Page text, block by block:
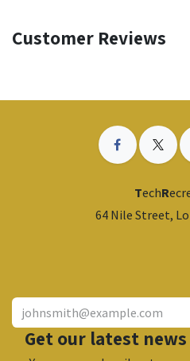
Customer Reviews
TechR
64 Nile Street,
Get our latest